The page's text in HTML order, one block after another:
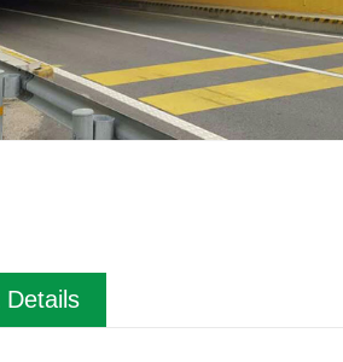
Details